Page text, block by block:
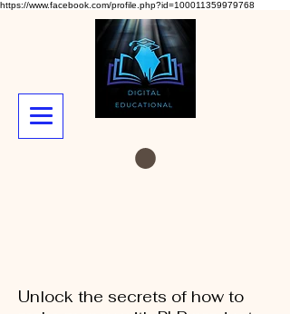
https://www.facebook.com/profile.php?id=100011359979768
Unlock the secrets of how to